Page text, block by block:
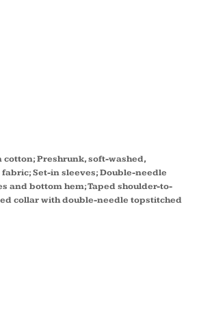
cotton; Preshrunk, soft-washed,
Set-in sleeves; Double-needle
and bottom hem; Taped shoulder-to-
collar with double-needle topstitched